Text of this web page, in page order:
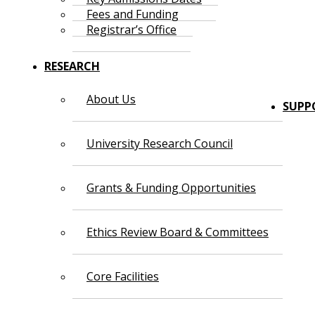
Fees and Funding
Registrar’s Office
RESEARCH
About Us
University Research Council
Grants & Funding Opportunities
Ethics Review Board & Committees
Core Facilities